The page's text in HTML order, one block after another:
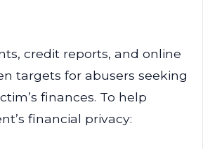
credit reports, and online
targets for abusers seeking
finances. To help
financial privacy: